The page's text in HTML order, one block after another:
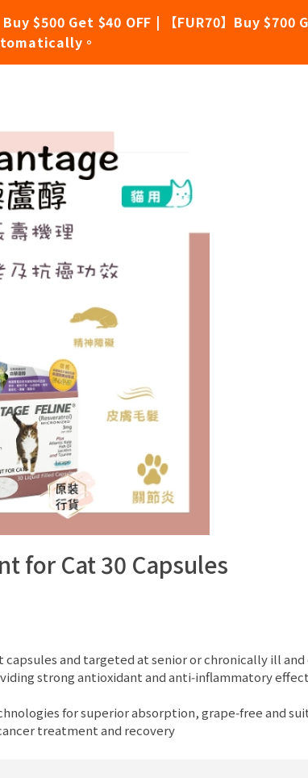
$500 Get $40 OFF | 【FUR70】Buy $700
。
30 Capsules
for Cat 30 Capsules
and targeted at senior or chronically ill and
strong antioxidant and anti‑inflammatory
for superior absorption, grape‑free and
treatment and recovery